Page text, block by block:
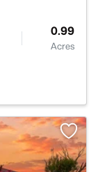
0.99
Acres